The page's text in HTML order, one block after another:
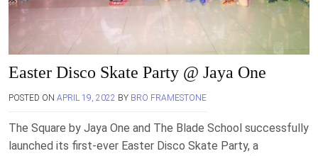
Easter Disco Skate Party @ Jaya One
POSTED ON APRIL 19, 2022 BY BRO FRAMESTONE
The Square by Jaya One and The Blade School successfully
launched its first-ever Easter Disco Skate Party, a